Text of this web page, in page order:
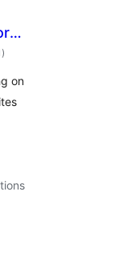
total
ratings
)
on